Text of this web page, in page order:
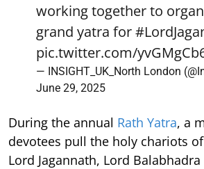
working together to
grand yatra for
pic.twitter.com/
— INSIGHT_UK_North London
June 29, 2025
During the annual Rath Yatra, a
devotees pull the holy chariots
Lord Jagannath, Lord